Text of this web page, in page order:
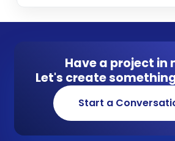
Have a project in
Let's create
Start a